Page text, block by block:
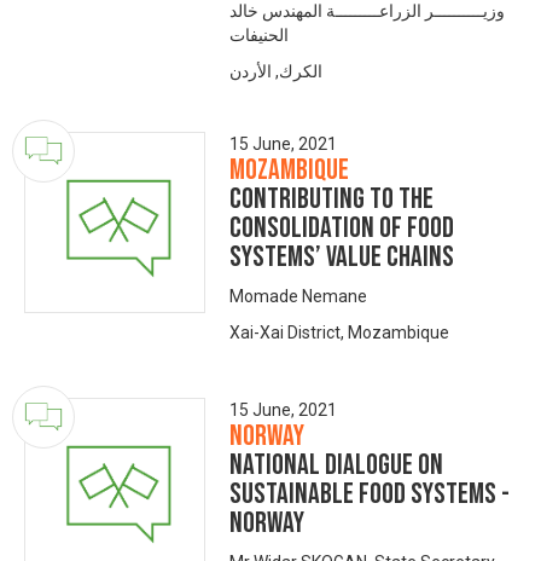
وزيــــــــــر الزراعـــــــــة المهندس خالد
الحنيفات
الكرك, الأردن
15 June, 2021
Mozambique
Contributing to the
consolidation of food
systems’ value chains
Momade Nemane
Xai-Xai District, Mozambique
15 June, 2021
Norway
National dialogue on
sustainable food systems -
NORWAY